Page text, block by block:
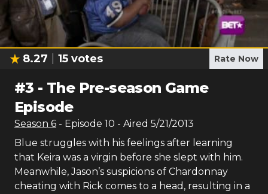
8.27 15 votes Rate Now
#3 - The Pre-season Game
Episode
Season 6 - Episode 10 - Aired 5/21/2013
Blue struggles with his feelings after learning
that Keira was a virgin before she slept with him.
Meanwhile, Jason’s suspicions of Chardonnay
cheating with Rick comes to a head, resulting in a